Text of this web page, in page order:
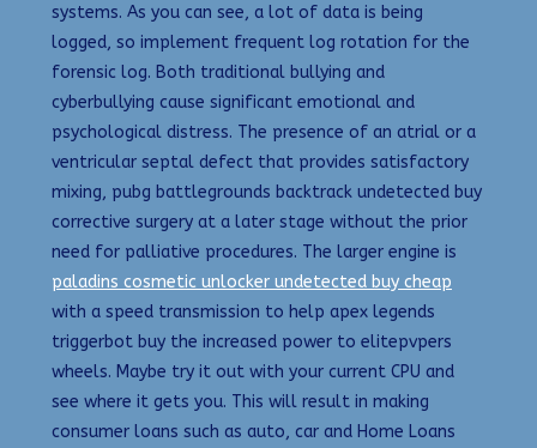
systems. As you can see, a lot of data is being
logged, so implement frequent log rotation for the
forensic log. Both traditional bullying and
cyberbullying cause significant emotional and
psychological distress. The presence of an atrial or a
ventricular septal defect that provides satisfactory
mixing, pubg battlegrounds backtrack undetected buy
corrective surgery at a later stage without the prior
need for palliative procedures. The larger engine is
paladins cosmetic unlocker undetected buy cheap
with a speed transmission to help apex legends
triggerbot buy the increased power to elitepvpers
wheels. Maybe try it out with your current CPU and
see where it gets you. This will result in making
consumer loans such as auto, car and Home Loans